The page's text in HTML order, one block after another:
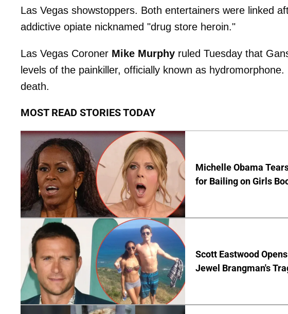
Las Vegas showstoppers. Both entertainers were linked
addictive opiate nicknamed "drug store heroin."
Las Vegas Coroner Mike Murphy ruled Tuesday that
levels of the painkiller, officially known as
death.
MOST READ STORIES TODAY
Michelle Obama
for Bailing on Girls
Scott Eastwood
Jewel Brangman's